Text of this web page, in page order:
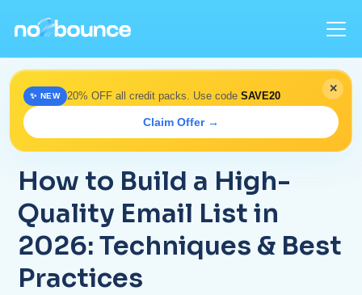
Home
> How to Build a Clean Email List in 2026
December 19, 2025
How to Build a High-
Quality Email List in
2026: Techniques & Best
Practices
✕
✨ NEW 20% OFF all credit packs. Use code SAVE20
Claim Offer →